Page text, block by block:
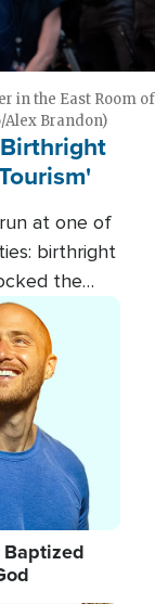
in the East Room of
Alex Brandon)
at one of
birthright
the
practice
is
Baptized